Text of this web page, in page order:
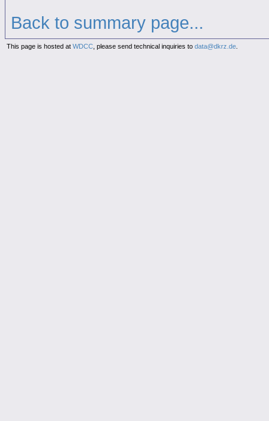
Back to summary page...
This page is hosted at WDCC , please send technical inquiries to data@dkrz.de